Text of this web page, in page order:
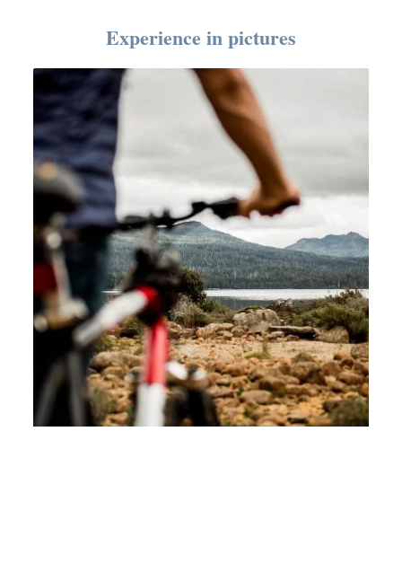
Experience in pictures